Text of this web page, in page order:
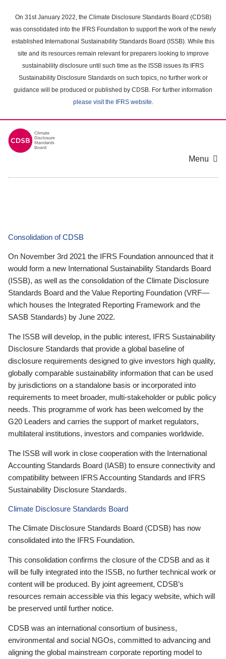
main
content
On 31st January 2022, the Climate Disclosure Standards Board (CDSB)
was consolidated into the IFRS Foundation to support the work of the newly
established International Sustainability Standards Board (ISSB). While this
site and its resources remain relevant for preparers looking to improve
sustainability disclosure until such time as the ISSB issues its IFRS
Sustainability Disclosure Standards on such topics, no further work or
guidance will be produced or published by CDSB. For further information
please visit the IFRS website.
Menu
Consolidation of CDSB
On November 3rd 2021 the IFRS Foundation announced that it
would form a new International Sustainability Standards Board
(ISSB), as well as the consolidation of the Climate Disclosure
Standards Board and the Value Reporting Foundation (VRF—
which houses the Integrated Reporting Framework and the
SASB Standards) by June 2022.
The ISSB will develop, in the public interest, IFRS Sustainability
Disclosure Standards that provide a global baseline of
disclosure requirements designed to give investors high quality,
globally comparable sustainability information that can be used
by jurisdictions on a standalone basis or incorporated into
requirements to meet broader, multi-stakeholder or public policy
needs. This programme of work has been welcomed by the
G20 Leaders and carries the support of market regulators,
multilateral institutions, investors and companies worldwide.
The ISSB will work in close cooperation with the International
Accounting Standards Board (IASB) to ensure connectivity and
compatibility between IFRS Accounting Standards and IFRS
Sustainability Disclosure Standards.
Climate Disclosure Standards Board
The Climate Disclosure Standards Board (CDSB) has now
consolidated into the IFRS Foundation.
This consolidation confirms the closure of the CDSB and as it
will be fully integrated into the ISSB, no further technical work or
content will be produced. By joint agreement, CDSB’s
resources remain accessible via this legacy website, which will
be preserved until further notice.
CDSB was an international consortium of business,
environmental and social NGOs, committed to advancing and
aligning the global mainstream corporate reporting model to